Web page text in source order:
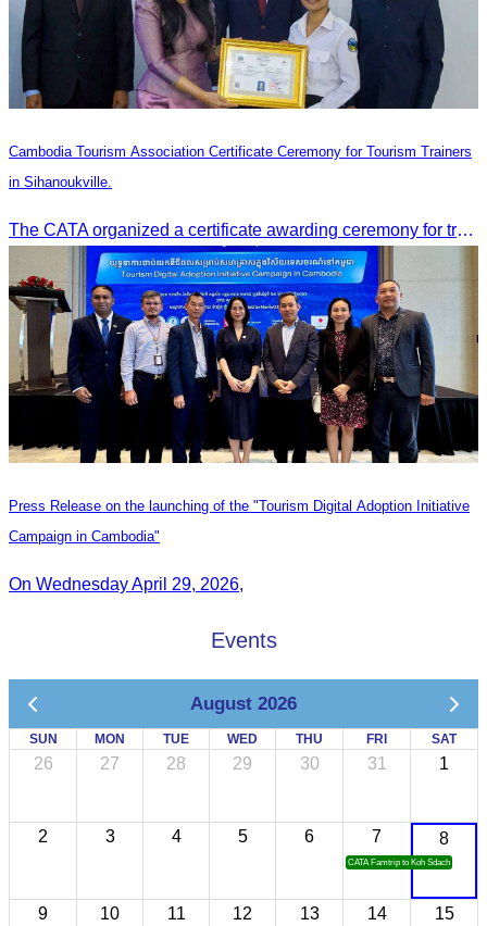
Cambodia Tourism Association Certificate Ceremony for Tourism Trainers
in Sihanoukville.
The CATA organized a certificate awarding ceremony for trainers of four tourism professional skills in Preah Sihanouk Province, supported by the Skills Development Fund.
Press Release on the launching of the "Tourism Digital Adoption Initiative
Campaign in Cambodia"
On Wednesday April 29, 2026,
Events
August 2026
SUN MON TUE WED THU FRI SAT
26 27 28 29 30 31 1
2 3 4 5 6 7
CATA Famtrip to Koh Sdach
8
9 10 11 12 13 14 15